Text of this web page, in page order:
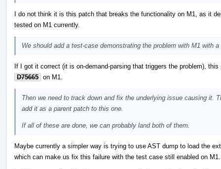
I do not think it is this patch that breaks the functionality on M1, as it
tested on M1 currently.
We should add a test-case demonstrating the problem with M1 with
If I got it correct (it is on-demand-parsing that triggers the problem),
D75665 on M1.
Then we need to track down and fix the underlying issue causing it.
add it as a parent patch to this one.
If all of these are done, we can probably land both of them.
Maybe currently a simpler way is trying to use AST dump to load the
which can make us fix this failure with the test case still enabled on M1.